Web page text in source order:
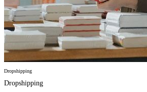
Dropshipping
Dropshipping